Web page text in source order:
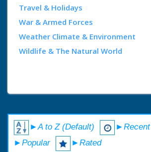
Travel & Holidays
War & Armed Forces
Weather Climate & Environment
Wildlife & The Natural World
►A to Z (Default)
►Recent
►Popular
►Rated